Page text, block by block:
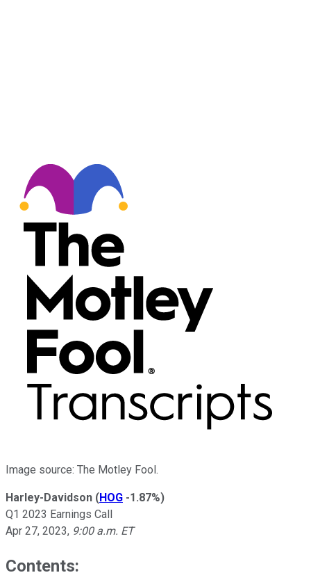
Image source: The Motley Fool.
Harley-Davidson (HOG -1.87%)
Q1 2023 Earnings Call
Apr 27, 2023, 9:00 a.m. ET
Contents: